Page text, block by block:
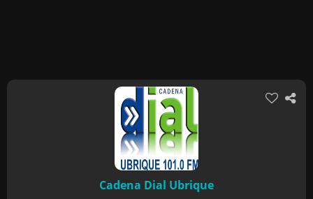
Cadena Dial Ubrique